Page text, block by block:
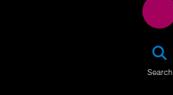
Search